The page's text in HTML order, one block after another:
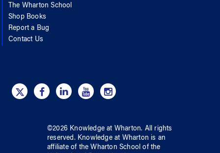
The Wharton School
Shop Books
Report a Bug
Contact Us
©2026 Knowledge at Wharton. All rights
reserved. Knowledge at Wharton is an
affiliate of the Wharton School ofthe